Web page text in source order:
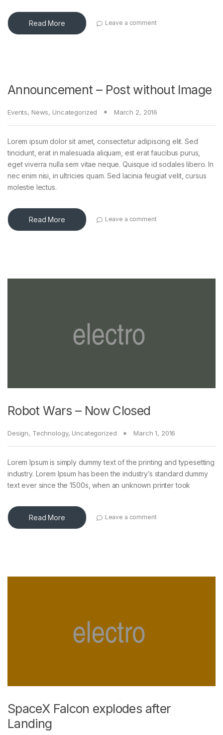
Read More Leave a comment
Announcement – Post without Image
Events, News, Uncategorized March 2, 2016
Lorem ipsum dolor sit amet, consectetur adipiscing elit. Sed
tincidunt, erat in malesuada aliquam, est erat faucibus purus,
eget viverra nulla sem vitae neque. Quisque id sodales libero. In
nec enim nisi, in ultricies quam. Sed lacinia feugiat velit, cursus
molestie lectus.
Read More Leave a comment
Robot Wars – Now Closed
Design, Technology, Uncategorized March 1, 2016
Lorem Ipsum is simply dummy text of the printing and typesetting
industry. Lorem Ipsum has been the industry’s standard dummy
text ever since the 1500s, when an unknown printer took
Read More Leave a comment
SpaceX Falcon explodes after
Landing